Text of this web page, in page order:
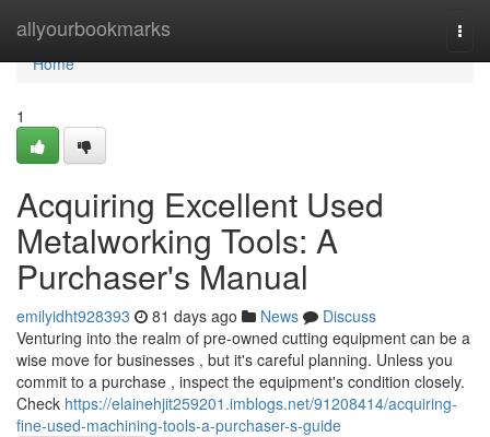
allyourbookmarks
Home
Home
1
Acquiring Excellent Used
Metalworking Tools: A
Purchaser's Manual
emilyidht928393 81 days ago News
Discuss
Venturing into the realm of pre-owned cutting equipment can be a
wise move for businesses , but it's careful planning. Unless you
commit to a purchase , inspect the equipment's condition closely.
Check https://elainehjit259201.imblogs.net/91208414/acquiring-
fine-used-machining-tools-a-purchaser-s-guide